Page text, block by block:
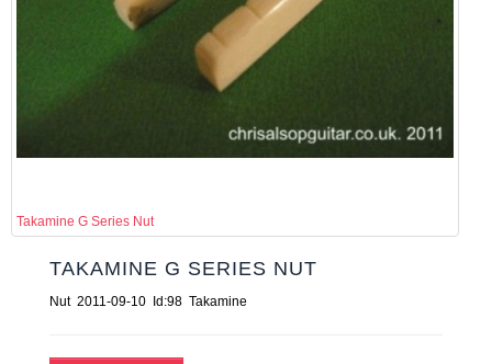
Takamine G Series Nut
TAKAMINE G SERIES NUT
Nut 2011-09-10 Id:98 Takamine